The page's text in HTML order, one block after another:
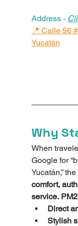
Address -
📍 Calle 56
Yucatán
Why
When
Google for
Yucatán,”
comfort,
service.
Direct
Stylish